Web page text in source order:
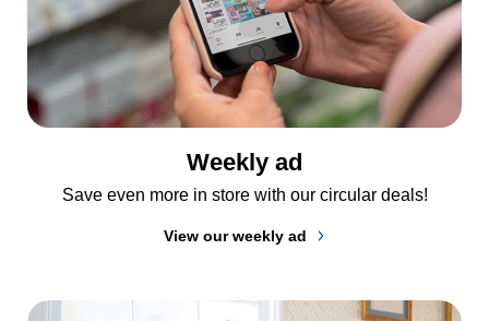
Weekly ad
Save even more in store with our circular deals!
View our weekly ad